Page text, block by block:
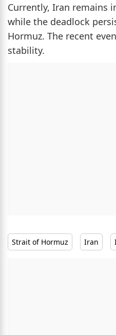
Currently, Iran remains
while the deadlock
Hormuz. The recent
stability.
Strait of Hormuz Iran